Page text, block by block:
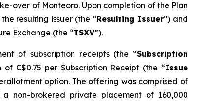
over of Monteoro. Upon completion of the Plan
resulting issuer (the “Resulting Issuer”) and
Exchange (the “TSXV”).
of subscription receipts (the “Subscription
C$0.75 per Subscription Receipt (the “Issue
option. The offering was comprised of
non-brokered private placement of 160,000